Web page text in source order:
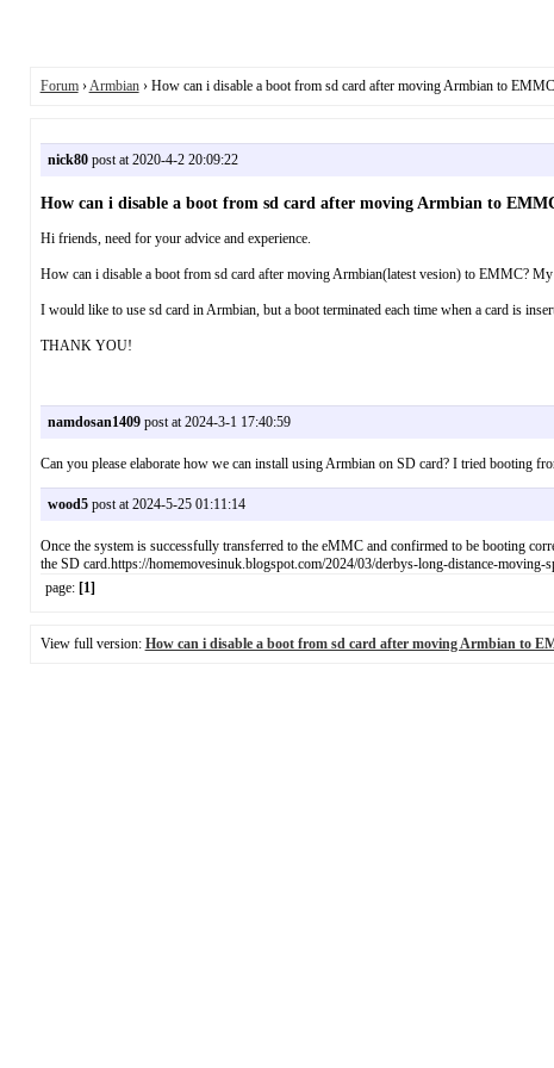
Forum›Armbian› How can i disable а boot from sd card after moving Armbian to
nick80post at 2020-4-2 20:09:22
How can i disable а boot from sd card after moving Armbian to
Hi friends, need for your advice and experience.
How can i disable а boot from sd card after moving Armbian(latest vesion) to EMMC?
I would like to use sd card in Armbian, but a boot terminated each time when a card is
THANK YOU!
namdosan1409post at 2024-3-1 17:40:59
Can you please elaborate how we can install using Armbian on SD card? I tried booting
wood5post at 2024-5-25 01:11:14
Once the system is successfully transferred to the eMMC and confirmed to be booting
the SD card.https://homemovesinuk.blogspot.com/2024/03/derbys-long-distance-moving-
page: [1]
View full version: How can i disable а boot from sd card after moving Armbian to